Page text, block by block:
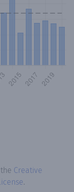
Creative
.